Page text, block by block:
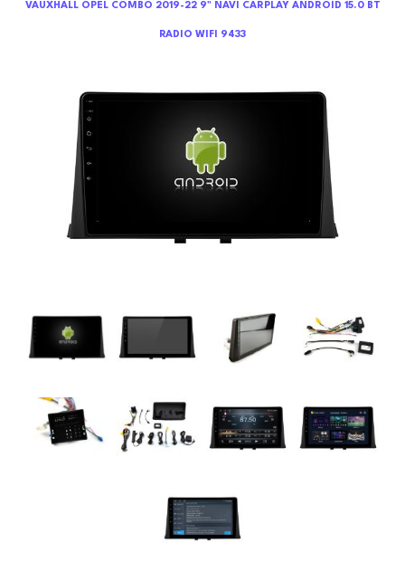
VAUXHALL OPEL COMBO 2019-22 9" NAVI CARPLAY ANDROID 15.0 BT
RADIO WIFI 9433